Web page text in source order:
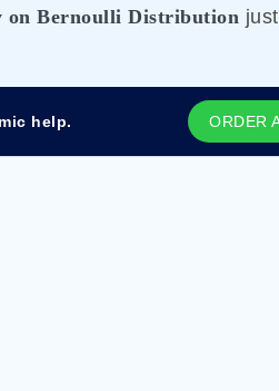
on Bernoulli Distribution
help. ORDER